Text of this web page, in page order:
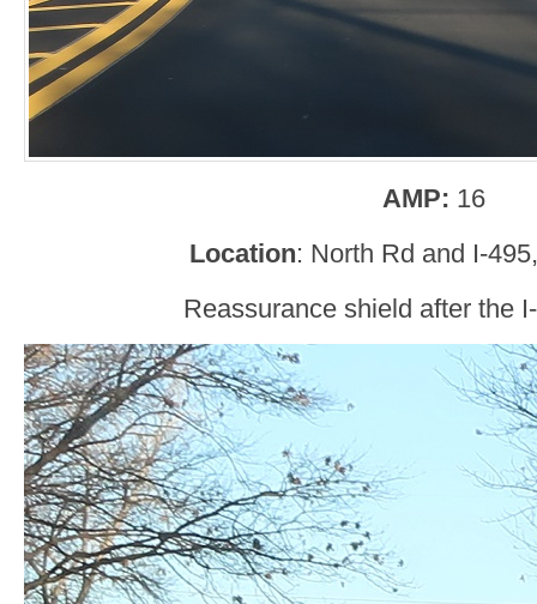
AMP: 16
Location: North Rd and I-
Reassurance shield after the